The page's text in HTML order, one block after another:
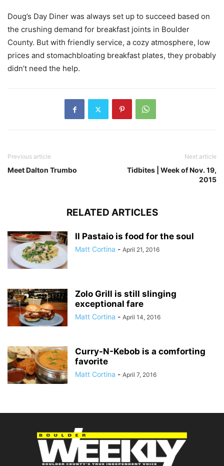
Doug’s Day Diner was always set up to succeed based on
the crushing demand for breakfast joints in Boulder
County. But with friendly service, a cozy atmosphere, low
prices and stomachbloating breakfast plates, they probably
didn’t need the help.
Previous article
Meet Dalton Trumbo
Next article
Tidbites | Week of Nov. 19,
2015
RELATED ARTICLES
Il Pastaio is food for the soul
Matt Cortina - April 21, 2016
Zolo Grill is still slinging
exceptional fare
Matt Cortina - April 14, 2016
Curry-N-Kebob is a comforting
favorite
Matt Cortina - April 7, 2016